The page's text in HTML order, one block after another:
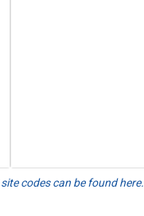
codes can be found here.